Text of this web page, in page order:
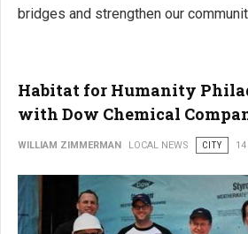
bridges and strengthen our
Habitat for Humanity
with Dow Chemical
WILLIAM ZIMMERMAN LOCAL NEWS CITY